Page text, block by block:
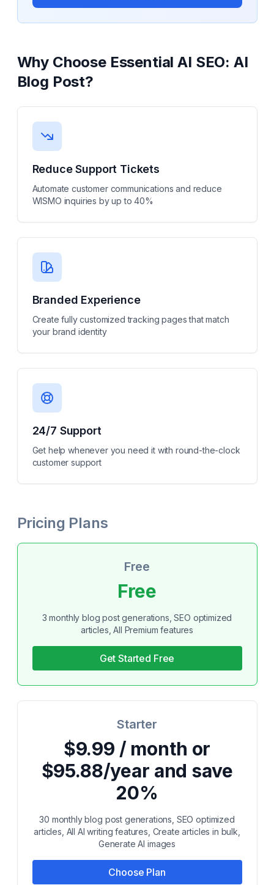
Why Choose Essential AI SEO: AI
Blog Post?
Reduce Support Tickets
Automate customer communications and reduce
WISMO inquiries by up to 40%
Branded Experience
Create fully customized tracking pages that match
your brand identity
24/7 Support
Get help whenever you need it with round-the-clock
customer support
Pricing Plans
Free
Free
3 monthly blog post generations, SEO optimized
articles, All Premium features
Get Started Free
Starter
$9.99 / month or
$95.88/year and save
20%
30 monthly blog post generations, SEO optimized
articles, All AI writing features, Create articles in bulk,
Generate AI images
Choose Plan